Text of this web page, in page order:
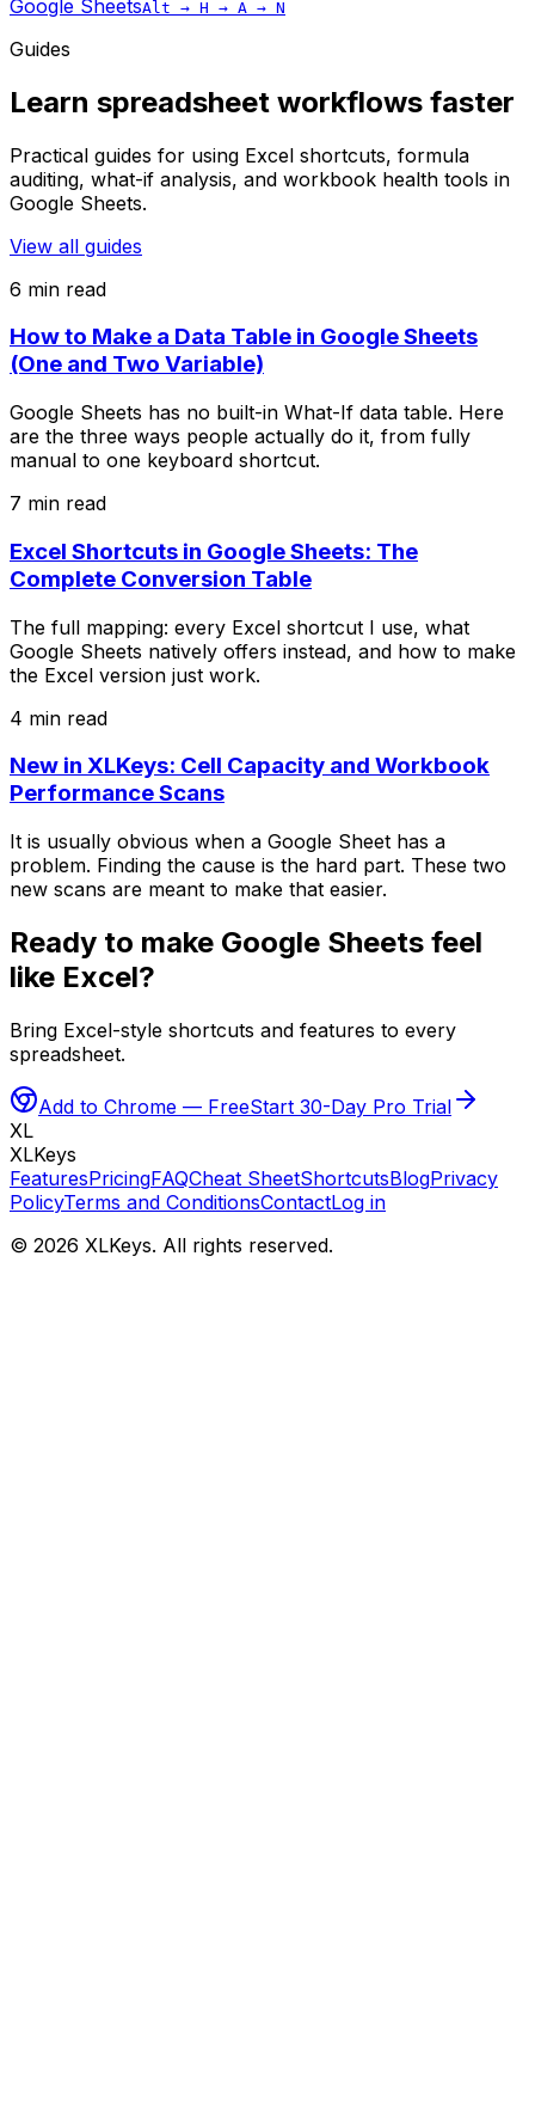
Google SheetsAlt → H → A → N
Guides
Learn spreadsheet workflows faster
Practical guides for using Excel shortcuts, formula
auditing, what-if analysis, and workbook health tools in
Google Sheets.
View all guides
6 min read
How to Make a Data Table in Google Sheets
(One and Two Variable)
Google Sheets has no built-in What-If data table. Here
are the three ways people actually do it, from fully
manual to one keyboard shortcut.
7 min read
Excel Shortcuts in Google Sheets: The
Complete Conversion Table
The full mapping: every Excel shortcut I use, what
Google Sheets natively offers instead, and how to make
the Excel version just work.
4 min read
New in XLKeys: Cell Capacity and Workbook
Performance Scans
It is usually obvious when a Google Sheet has a
problem. Finding the cause is the hard part. These two
new scans are meant to make that easier.
Ready to make Google Sheets feel
like Excel?
Bring Excel-style shortcuts and features to every
spreadsheet.
Add to Chrome — FreeStart 30-Day Pro Trial
XL
XLKeys
FeaturesPricingFAQCheat SheetShortcutsBlogPrivacy
PolicyTerms and ConditionsContactLog in
© 2026 XLKeys. All rights reserved.